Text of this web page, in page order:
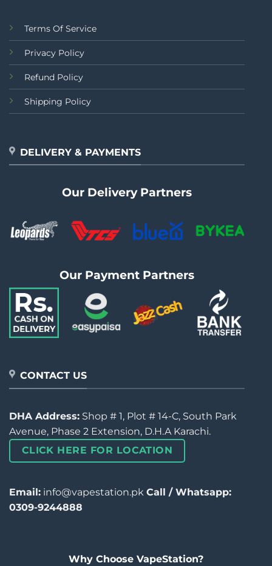
Terms Of Service
Privacy Policy
Refund Policy
Shipping Policy
DELIVERY & PAYMENTS
Our Delivery Partners
Our Payment Partners
CONTACT US
DHA Address: Shop # 1, Plot # 14-C, South Park
Avenue, Phase 2 Extension, D.H.A Karachi.
CLICK HERE FOR LOCATION
Email: info@vapestation.pk Call / Whatsapp:
0309-9244888
Why Choose VapeStation?